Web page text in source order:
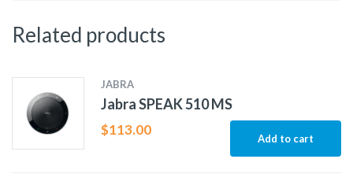
Related products
JABRA
Jabra SPEAK 510 MS
$113.00
Add to cart